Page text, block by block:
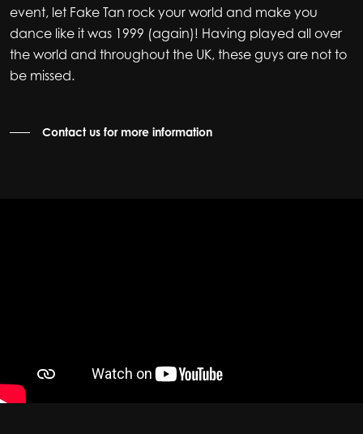
event, let Fake Tan rock your world and make you
dance like it was 1999 (again)! Having played all over
the world and throughout the UK, these guys are not to
be missed.
Contact us for more information